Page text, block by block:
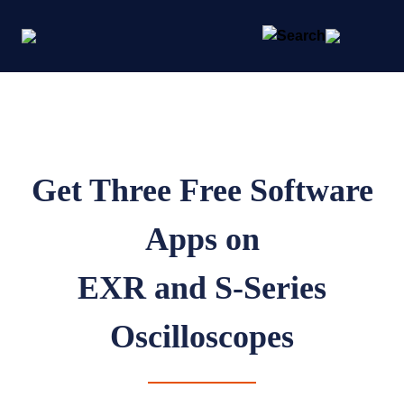
Get Three Free Software
Apps on
EXR and S-Series
Oscilloscopes